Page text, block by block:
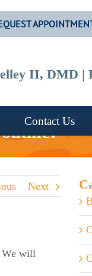
II, DMD |
Contact Us
Next
We will